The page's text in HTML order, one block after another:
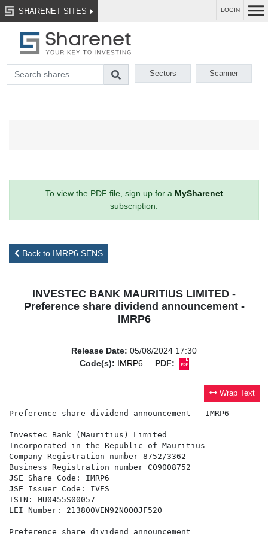
SHARENET SITES LOGIN
Sectors Scanner
To view the PDF file, sign up for a MySharenet
subscription.
Back to IMRP6 SENS
INVESTEC BANK MAURITIUS LIMITED -
Preference share dividend announcement -
IMRP6
Release Date: 05/08/2024 17:30
Code(s): IMRP6 PDF:
Wrap Text
Preference share dividend announcement - IMRP6
Investec Bank (Mauritius) Limited
Incorporated in the Republic of Mauritius
Company Registration number 8752/3362
Business Registration number C09008752
JSE Share Code: IMRP6
JSE Issuer Code: IVES
ISIN: MU0455S00057
LEI Number: 213800VEN92NOOOJF520
Preference share dividend announcement